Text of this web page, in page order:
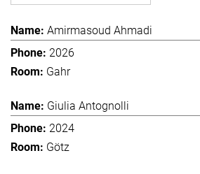
Amirmasoud Ahmadi
2026
Gahr
Giulia Antognolli
2024
Götz